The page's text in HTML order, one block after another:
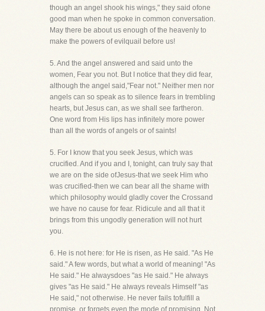
though an angel shook his wings," they said ofone
good man when he spoke in common conversation.
May there be about us enough of the heavenly to
make the powers of evilquail before us!
5. And the angel answered and said unto the
women, Fear you not. But I notice that they did fear,
although the angel said,"Fear not." Neither men nor
angels can so speak as to silence fears in trembling
hearts, but Jesus can, as we shall see fartheron.
One word from His lips has infinitely more power
than all the words of angels or of saints!
5. For I know that you seek Jesus, which was
crucified. And if you and I, tonight, can truly say that
we are on the side ofJesus-that we seek Him who
was crucified-then we can bear all the shame with
which philosophy would gladly cover the Crossand
we have no cause for fear. Ridicule and all that it
brings from this ungodly generation will not hurt
you.
6. He is not here: for He is risen, as He said. "As He
said." A few words, but what a world of meaning! "As
He said." He alwaysdoes "as He said." He always
gives "as He said." He always reveals Himself "as
He said," not otherwise. He never fails tofulfill a
promise, or forgets even the mode of promising. Not